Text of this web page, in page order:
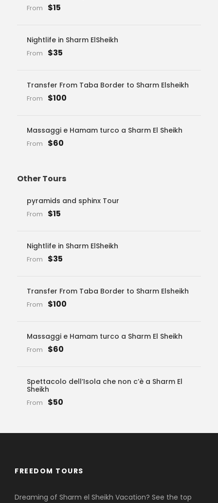
From $15
Nightlife in Sharm ElSheikh
From $35
Transfer From Taba Border to Sharm Elsheikh
From $100
Massaggi e Hamam turco a Sharm El Sheikh
From $60
Other Tours
pyramids and sphinx Tour
From $15
Nightlife in Sharm ElSheikh
From $35
Transfer From Taba Border to Sharm Elsheikh
From $100
Massaggi e Hamam turco a Sharm El Sheikh
From $60
Spettacolo dell’Isola che non c’è a Sharm El
Sheikh
From $50
FREEDOM TOURS
Dreaming of Sharm el Sheikh Vacation? See the top